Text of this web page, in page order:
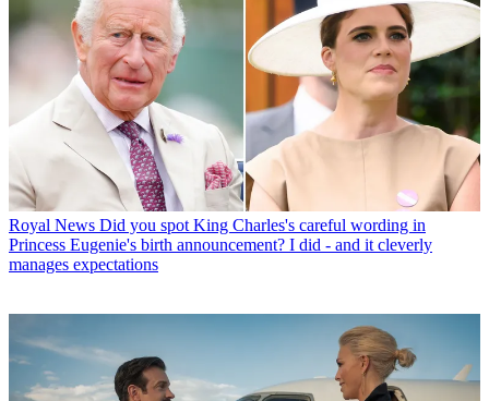
Royal News Did you spot King Charles's careful wording in
Princess Eugenie's birth announcement? I did - and it cleverly
manages expectations